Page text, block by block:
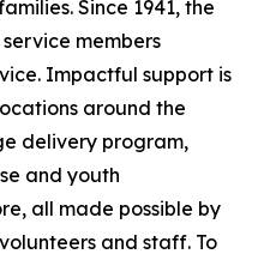
Since 1941, the
members
Impactful support is
around the
delivery program,
and youth
all made possible by
and staff. To